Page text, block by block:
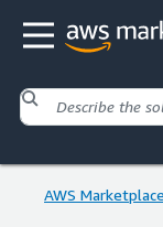
AWS